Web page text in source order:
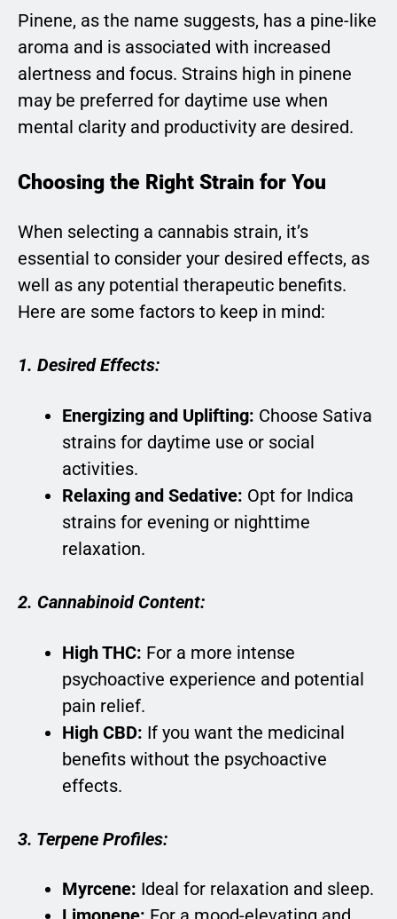
Pinene, as the name suggests, has a pine-like
aroma and is associated with increased
alertness and focus. Strains high in pinene
may be preferred for daytime use when
mental clarity and productivity are desired.
Choosing the Right Strain for You
When selecting a cannabis strain, it’s
essential to consider your desired effects, as
well as any potential therapeutic benefits.
Here are some factors to keep in mind:
1. Desired Effects:
Energizing and Uplifting: Choose Sativa
strains for daytime use or social
activities.
Relaxing and Sedative: Opt for Indica
strains for evening or nighttime
relaxation.
2. Cannabinoid Content:
High THC: For a more intense
psychoactive experience and potential
pain relief.
High CBD: If you want the medicinal
benefits without the psychoactive
effects.
3. Terpene Profiles:
Myrcene: Ideal for relaxation and sleep.